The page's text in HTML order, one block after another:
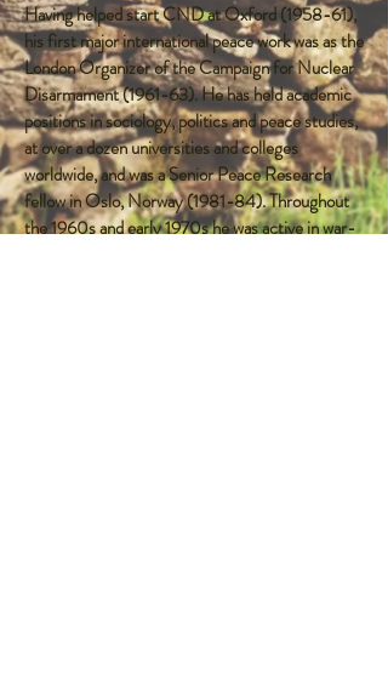
Having helped start CND at Oxford (1958-61),
his first major international peace work was as the
London Organizer of the Campaign for Nuclear
Disarmament (1961-63). He has held academic
positions in sociology, politics and peace studies,
at over a dozen universities and colleges
worldwide, and was a Senior Peace Research
fellow in Oslo, Norway (1981-84). Throughout
the 1960s and early 1970s he was active in war-